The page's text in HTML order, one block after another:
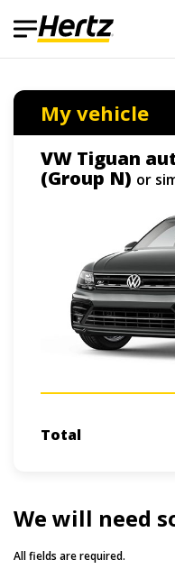
We will need
All fields are required.
My vehicle
VW Tiguan
(Group N) or
Total